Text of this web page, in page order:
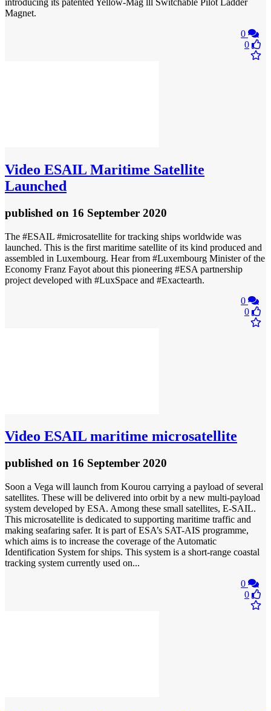
introducing its patented Yellow-Mag lll Switchable Pilot Ladder
Magnet.
0
0
Video ESAIL Maritime Satellite
Launched
published on 16 September 2020
The #ESAIL #microsatellite for tracking ships worldwide was
launched. This is the first maritime satellite of its kind produced and
assembled in Luxembourg. Hear from #Luxembourg Minister of the
Economy Franz Fayot about this pioneering #ESA partnership
project developed with #LuxSpace and #Exactearth.
0
0
Video ESAIL maritime microsatellite
published on 16 September 2020
Soon a Vega will launch from Kourou carrying a payload of several
satellites. These will be delivered into orbit by a new multi-payload
system developed by ESA. Among these small satellites, E-SAIL.
This microsatellite is dedicated to supporting maritime traffic and
making seafaring safer. It is part of ESA’s SAT-AIS programme,
which aims is to increase the coverage of the Automatic
Identification System for ships. This system is a short-range coastal
tracking system currently used on...
0
0